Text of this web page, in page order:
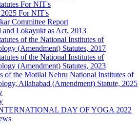
For NIT's
For NIT's
Committee Report
and Lokayukt as Act, 2013
of the National Institutes of
(Amendment) Statutes, 2017
of the National Institutes of
(Amendment) Statutes, 2023
of the Motilal Nehru National Institutes of
Allahabad (Amendment) Statute, 2025
DAY OF YOGA 2022